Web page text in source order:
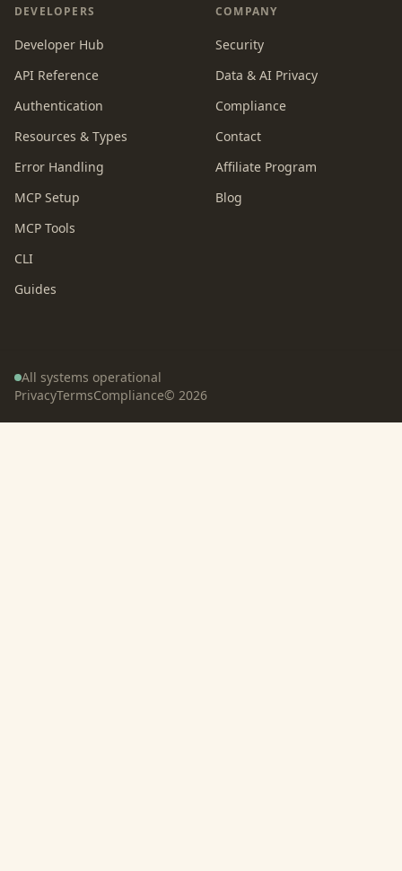
DEVELOPERS
Developer Hub
API Reference
Authentication
Resources & Types
Error Handling
MCP Setup
MCP Tools
CLI
Guides
COMPANY
Security
Data & AI Privacy
Compliance
Contact
Affiliate Program
Blog
All systems operational
PrivacyTermsCompliance© 2026